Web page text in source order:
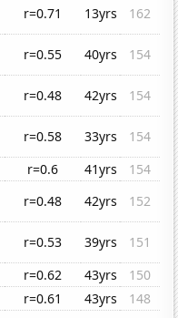
r=0.71 13yrs
162
r=0.55 40yrs
154
r=0.48 42yrs
154
r=0.58 33yrs
154
r=0.6 41yrs
154
r=0.48 42yrs
152
r=0.53 39yrs
151
r=0.62 43yrs
150
r=0.61 43yrs
148